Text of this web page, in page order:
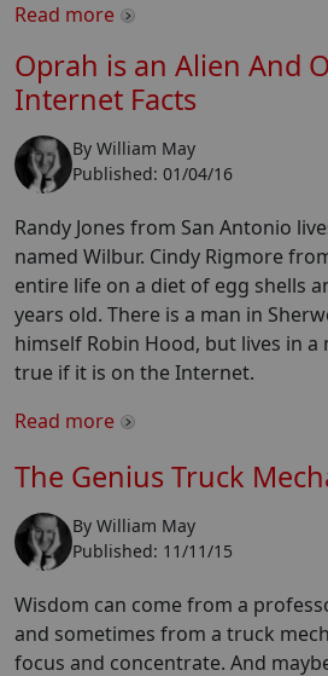
Read more
Oprah is an Alien And
Internet Facts
By William May
Published: 01/04/16
Randy Jones from San Antonio
named Wilbur. Cindy Rigmore
entire life on a diet of egg shells
years old. There is a man in
himself Robin Hood, but lives in a
true if it is on the Internet.
Read more
The Genius Truck
By William May
Published: 11/11/15
Wisdom can come from a
and sometimes from a truck
focus and concentrate. And